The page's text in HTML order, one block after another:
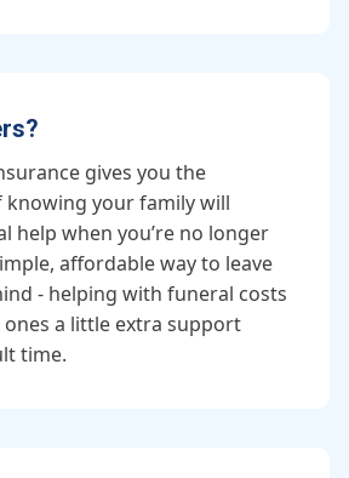
gives you the
knowing your family will
help when you’re no longer
affordable way to leave
- helping with funeral costs
a little extra support
time.